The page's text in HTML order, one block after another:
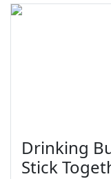
Drinking
Stick